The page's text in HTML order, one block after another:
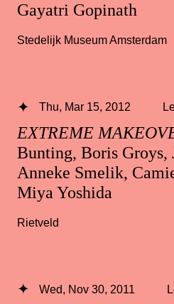
Gayatri Gopinath
Stedelijk Museum Amsterdam
EXTREME
Bunting, Boris Groys,
Anneke Smelik,
Miya Yoshida
Thu, Mar 15, 2012
Rietveld
Wed, Nov 30, 2011